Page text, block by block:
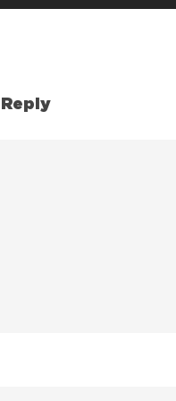
Reply